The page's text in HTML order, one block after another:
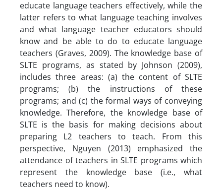
educate language teachers effectively, while the
latter refers to what language teaching involves
and what language teacher educators should
know and be able to do to educate language
teachers (Graves, 2009). The knowledge base of
SLTE programs, as stated by Johnson (2009),
includes three areas: (a) the content of SLTE
programs; (b) the instructions of these
programs; and (c) the formal ways of conveying
knowledge. Therefore, the knowledge base of
SLTE is the basis for making decisions about
preparing L2 teachers to teach. From this
perspective, Nguyen (2013) emphasized the
attendance of teachers in SLTE programs which
represent the knowledge base (i.e., what
teachers need to know).